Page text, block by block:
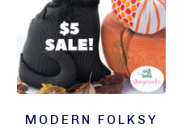
MODERN FOLKSY